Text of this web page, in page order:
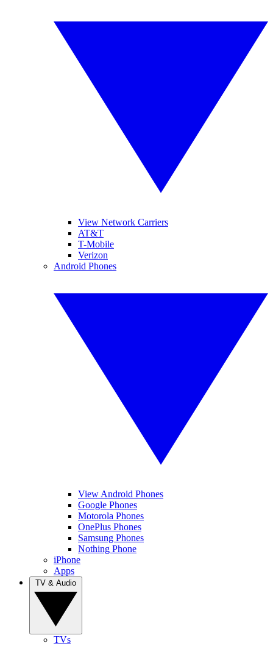
View Network Carriers
AT&T
T-Mobile
Verizon
Android Phones
View Android Phones
Google Phones
Motorola Phones
OnePlus Phones
Samsung Phones
Nothing Phone
iPhone
Apps
TVs